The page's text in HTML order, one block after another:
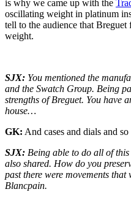
is why we came up with the
oscillating weight in platinum
tell to the audience that
weight.
SJX: You mentioned the
and the Swatch Group. Being
strengths of Breguet. You have
house…
GK: And cases and dials and
SJX: Being able to do all of
also shared. How do you
past there were movements that
Blancpain.